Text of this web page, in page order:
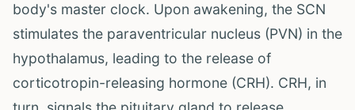
body's master clock. Upon awakening, the SCN
stimulates the paraventricular nucleus (PVN) in the
hypothalamus, leading to the release of
corticotropin-releasing hormone (CRH). CRH, in